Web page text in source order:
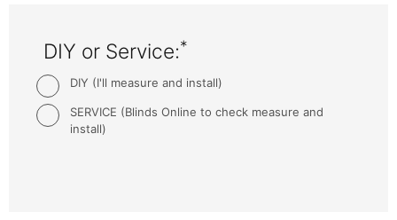
DIY or Service:*
DIY (I'll measure and install)
SERVICE (Blinds Online to check measure and
install)